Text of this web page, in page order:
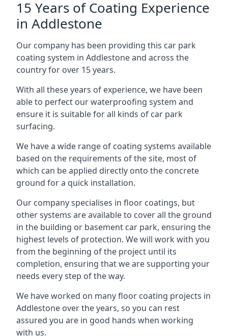
15 Years of Coating Experience
in Addlestone
Our company has been providing this car park
coating system in Addlestone and across the
country for over 15 years.
With all these years of experience, we have been
able to perfect our waterproofing system and
ensure it is suitable for all kinds of car park
surfacing.
We have a wide range of coating systems available
based on the requirements of the site, most of
which can be applied directly onto the concrete
ground for a quick installation.
Our company specialises in floor coatings, but
other systems are available to cover all the ground
in the building or basement car park, ensuring the
highest levels of protection. We will work with you
from the beginning of the project until its
completion, ensuring that we are supporting your
needs every step of the way.
We have worked on many floor coating projects in
Addlestone over the years, so you can rest
assured you are in good hands when working
with us.